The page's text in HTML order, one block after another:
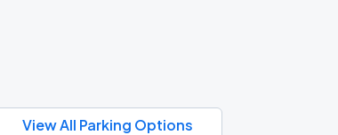
View All Parking Options